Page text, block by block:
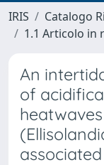
IRIS Catalogo
1.1 Articolo in
An
of